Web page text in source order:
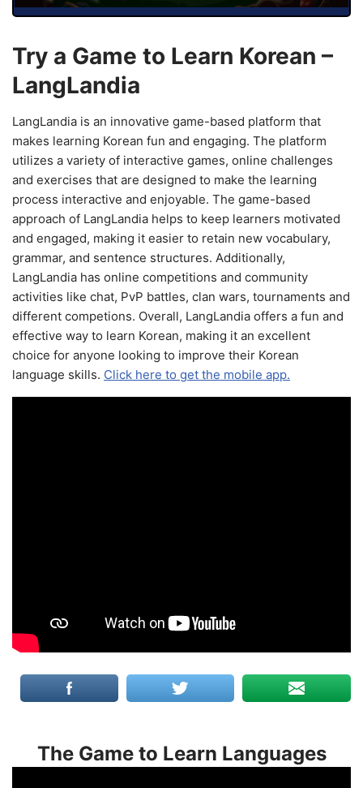
Try a Game to Learn Korean –
LangLandia
LangLandia is an innovative game-based platform that
makes learning Korean fun and engaging. The platform
utilizes a variety of interactive games, online challenges
and exercises that are designed to make the learning
process interactive and enjoyable. The game-based
approach of LangLandia helps to keep learners motivated
and engaged, making it easier to retain new vocabulary,
grammar, and sentence structures. Additionally,
LangLandia has online competitions and community
activities like chat, PvP battles, clan wars, tournaments and
different competions. Overall, LangLandia offers a fun and
effective way to learn Korean, making it an excellent
choice for anyone looking to improve their Korean
language skills. Click here to get the mobile app.
The Game to Learn Languages